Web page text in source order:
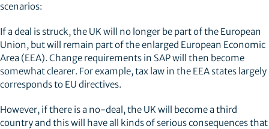
scenarios:
If a deal is struck, the UK will no longer be part of the European
Union, but will remain part of the enlarged European Economic
Area (EEA). Change requirements in SAP will then become
somewhat clearer. For example, tax law in the EEA states largely
corresponds to EU directives.
However, if there is a no-deal, the UK will become a third
country and this will have all kinds of serious consequences that